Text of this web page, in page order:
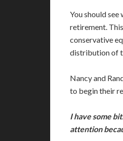
You should
retirement.
conservative
distribution of
Nancy and
to begin their
I have some
attention